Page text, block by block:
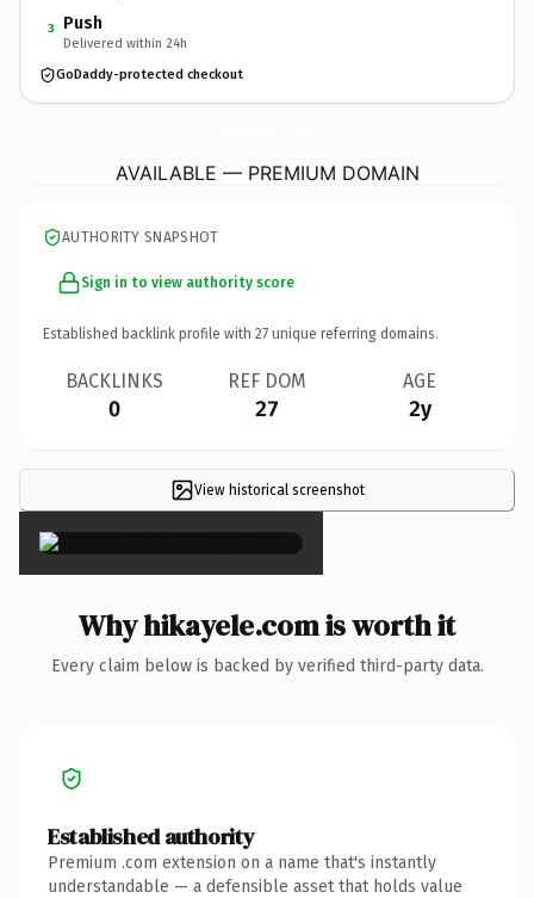
3 Push
Delivered within 24h
GoDaddy-protected checkout
AVAILABLE — PREMIUM DOMAIN
AUTHORITY SNAPSHOT
Sign in to view authority score
Established backlink profile with 27 unique referring domains.
BACKLINKS
0
REF DOM
27
AGE
2y
View historical screenshot
×
Why hikayele.com is worth it
Every claim below is backed by verified third-party data.
Established authority
Premium .com extension on a name that's instantly
understandable — a defensible asset that holds value